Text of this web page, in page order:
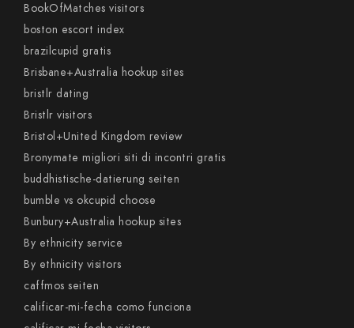
BookOfMatches visitors
boston escort index
brazilcupid gratis
Brisbane+Australia hookup sites
bristlr dating
Bristlr visitors
Bristol+United Kingdom review
Bronymate migliori siti di incontri gratis
buddhistische-datierung seiten
bumble vs okcupid choose
Bunbury+Australia hookup sites
By ethnicity service
By ethnicity visitors
caffmos seiten
calificar-mi-fecha como funciona